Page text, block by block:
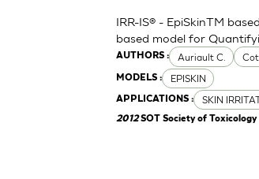
AUTHORS : Auriault C.
MODELS : EPISKIN
APPLICATIONS : SKIN
IRR-IS® - EpiSkinTM
based model for
2012SOT Society of